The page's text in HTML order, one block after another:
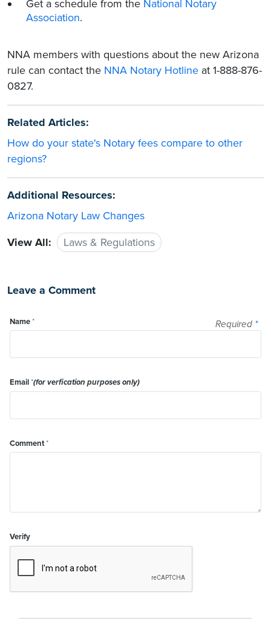
Get a schedule from the National Notary
Association.
NNA members with questions about the new Arizona
rule can contact the NNA Notary Hotline at 1-888-876-
0827.
Related Articles:
How do your state's Notary fees compare to other
regions?
Additional Resources:
Arizona Notary Law Changes
View All:
Laws & Regulations
Leave a Comment
Required *
Name*
Email*(for verfication purposes only)
Comment*
Verify